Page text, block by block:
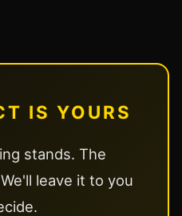
IS YOURS
stands. The
leave it to you